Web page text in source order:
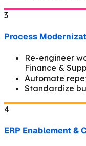
3
Process
Re-engineer
Finance &
Automate
Standardize
4
ERP Enablement &